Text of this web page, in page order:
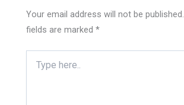
Your email address will not be published.
fields are marked*
here..